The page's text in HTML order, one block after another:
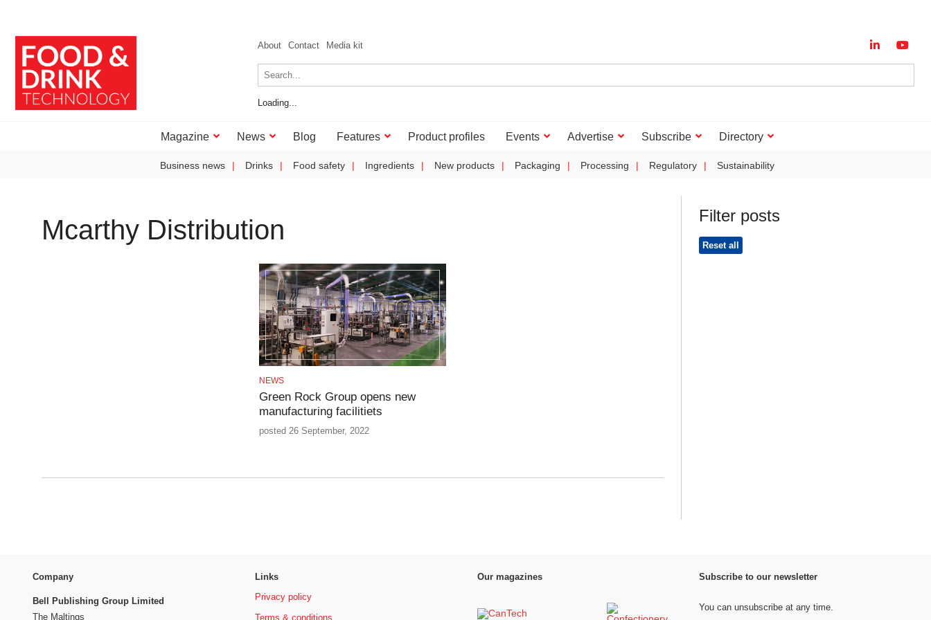
About Contact Media kit
Loading...
Magazine News Blog Features Product profiles Events Advertise Subscribe Directory
Business news Drinks Food safety Ingredients New products Packaging Processing Regulatory Sustainability
Mcarthy Distribution
NEWS
Green Rock Group opens new
manufacturing facilitiets
posted 26 September, 2022
Filter posts
Reset all
Company
Bell Publishing Group Limited
The Maltings
Links
Privacy policy
Terms & conditions
Our magazines Subscribe to our newsletter
You can unsubscribe at any time.